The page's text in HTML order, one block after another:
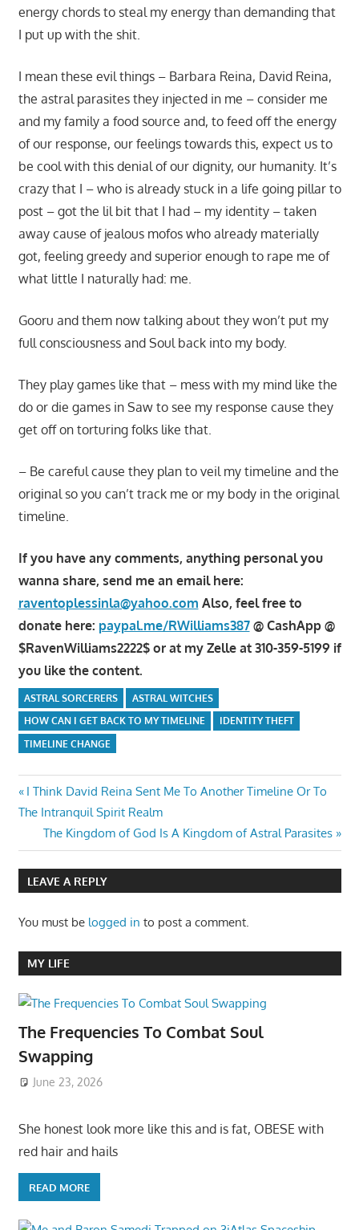
energy chords to steal my energy than demanding that
I put up with the shit.
I mean these evil things – Barbara Reina, David Reina,
the astral parasites they injected in me – consider me
and my family a food source and, to feed off the energy
of our response, our feelings towards this, expect us to
be cool with this denial of our dignity, our humanity. It’s
crazy that I – who is already stuck in a life going pillar to
post – got the lil bit that I had – my identity – taken
away cause of jealous mofos who already materially
got, feeling greedy and superior enough to rape me of
what little I naturally had: me.
Gooru and them now talking about they won’t put my
full consciousness and Soul back into my body.
They play games like that – mess with my mind like the
do or die games in Saw to see my response cause they
get off on torturing folks like that.
– Be careful cause they plan to veil my timeline and the
original so you can’t track me or my body in the original
timeline.
If you have any comments, anything personal you
wanna share, send me an email here:
raventoplessinla@yahoo.com Also, feel free to
donate here: paypal.me/RWilliams387@ CashApp @
$RavenWilliams2222$ or at my Zelle at 310-359-5199 if
you like the content.
ASTRAL SORCERERS
ASTRAL WITCHES
HOW CAN I GET BACK TO MY TIMELINE
IDENTITY THEFT
TIMELINE CHANGE
Post
navigation
Previous
Post:
I Think David Reina Sent Me To Another Timeline Or To
The Intranquil Spirit Realm
Next
Post:
The Kingdom of God Is A Kingdom of Astral Parasites
LEAVE A REPLY
You must be logged in to post a comment.
MY LIFE
The Frequencies To Combat Soul
Swapping
June 23, 2026
She honest look more like this and is fat, OBESE with
red hair and hails
READ MORE